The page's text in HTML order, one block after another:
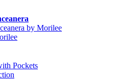
by Morilee
Pockets